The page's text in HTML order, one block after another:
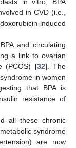
in CVD (i.e.,
induced
and circulating
a link to ovarian
(PCOS) [32]. The
in women
that BPA is
resistance of
all these chronic
syndrome
are now